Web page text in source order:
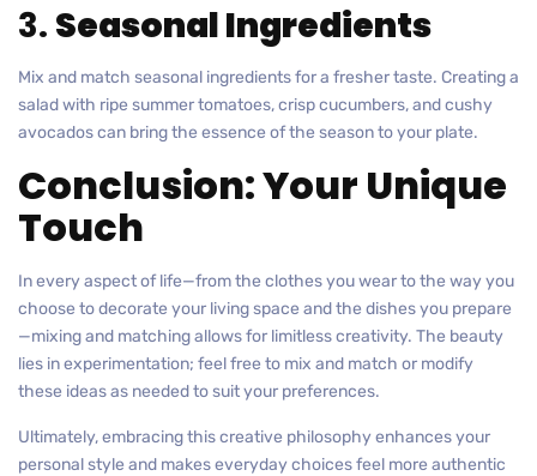
3. Seasonal Ingredients
Mix and match seasonal ingredients for a fresher taste. Creating a
salad with ripe summer tomatoes, crisp cucumbers, and cushy
avocados can bring the essence of the season to your plate.
Conclusion: Your Unique
Touch
In every aspect of life—from the clothes you wear to the way you
choose to decorate your living space and the dishes you prepare
—mixing and matching allows for limitless creativity. The beauty
lies in experimentation; feel free to mix and match or modify
these ideas as needed to suit your preferences.
Ultimately, embracing this creative philosophy enhances your
personal style and makes everyday choices feel more authentic